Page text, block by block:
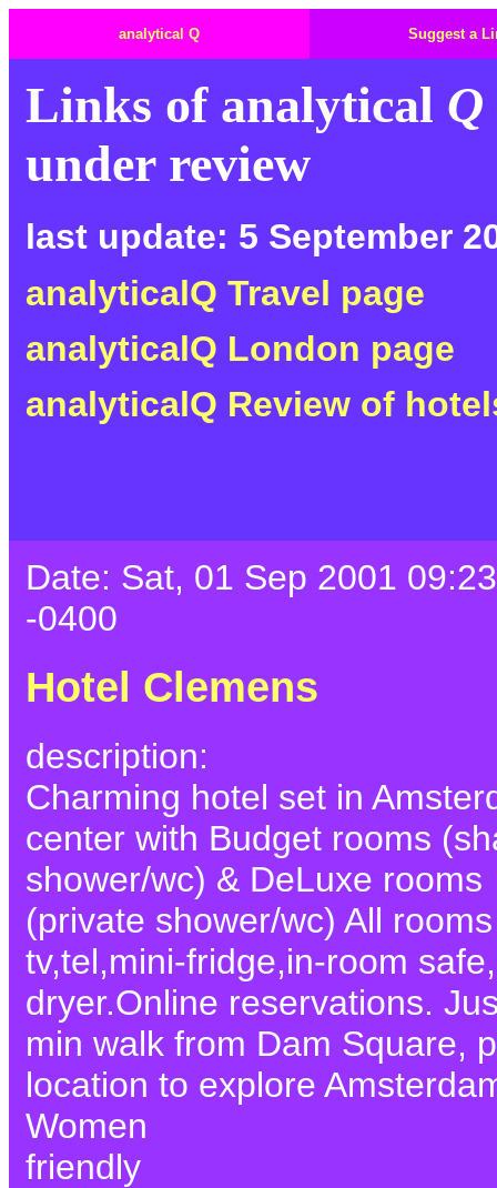
analytical Q Suggest a
Links of analytical Q
under review
last update: 5 September
analyticalQ Travel page
analyticalQ London page
analyticalQ Review of
Date: Sat, 01 Sep 2001
-0400
Hotel Clemens
description:
Charming hotel set in
center with Budget rooms
shower/wc) & DeLuxe rooms
(private shower/wc) All
tv,tel,mini-fridge,in-room
dryer.Online reservations.
min walk from Dam Square,
location to explore
Women
friendly